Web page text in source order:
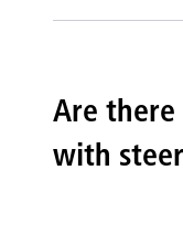
Are
with